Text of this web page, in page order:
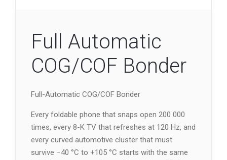
Full Automatic
COG/COF Bonder
Full-Automatic COG/COF Bonder
Every foldable phone that snaps open 200 000
times, every 8-K TV that refreshes at 120 Hz, and
every curved automotive cluster that must
survive −40 °C to +105 °C starts with the same